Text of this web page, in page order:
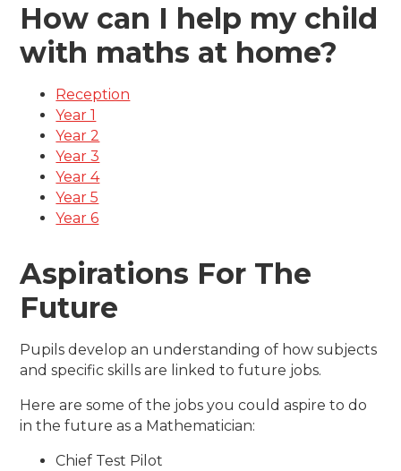
How can I help my child
with maths at home?
Reception
Year 1
Year 2
Year 3
Year 4
Year 5
Year 6
Aspirations For The
Future
Pupils develop an understanding of how subjects
and specific skills are linked to future jobs.
Here are some of the jobs you could aspire to do
in the future as a Mathematician:
Chief Test Pilot